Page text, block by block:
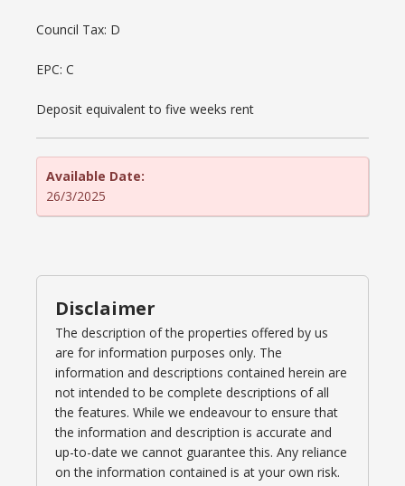
Council Tax: D
EPC: C
Deposit equivalent to five weeks rent
Available Date:
26/3/2025
Disclaimer
The description of the properties offered by us
are for information purposes only. The
information and descriptions contained herein are
not intended to be complete descriptions of all
the features. While we endeavour to ensure that
the information and description is accurate and
up-to-date we cannot guarantee this. Any reliance
on the information contained is at your own risk.